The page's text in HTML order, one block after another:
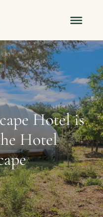
Hotel is
Hotel